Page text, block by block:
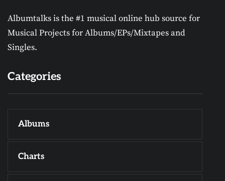
Albumtalks is the #1 musical online hub source for
Musical Projects for Albums/EPs/Mixtapes and
Singles.
Categories
Albums
Charts